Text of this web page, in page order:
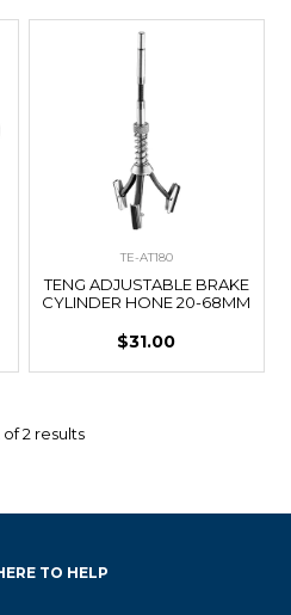
TE-AT180
TENG ADJUSTABLE BRAKE
CYLINDER HONE 20-68MM
$31.00
of2 results
TO HELP